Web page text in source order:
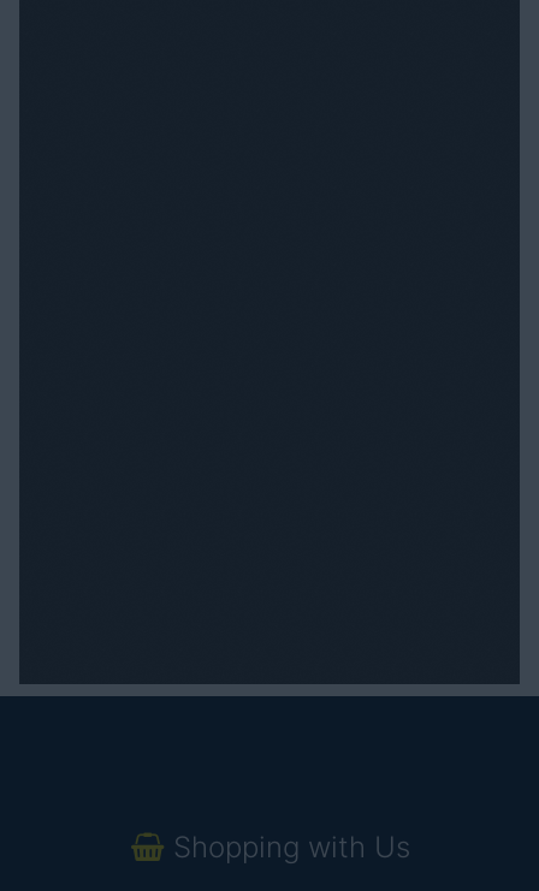
Shopping with Us